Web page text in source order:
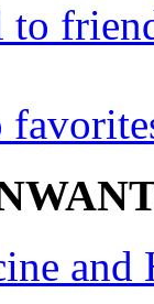
to
and